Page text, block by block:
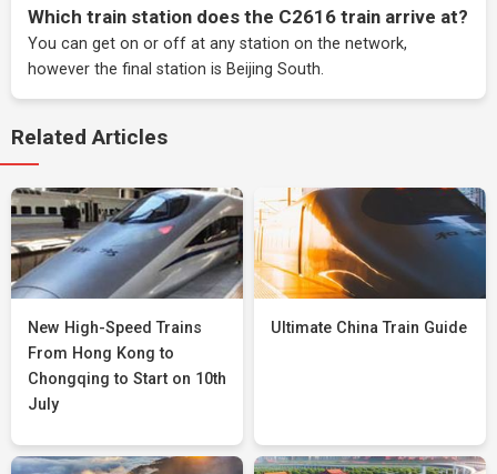
Which train station does the C2616 train arrive at?
You can get on or off at any station on the network,
however the final station is Beijing South.
Related Articles
New High-Speed Trains
From Hong Kong to
Chongqing to Start on 10th
July
Ultimate China Train Guide